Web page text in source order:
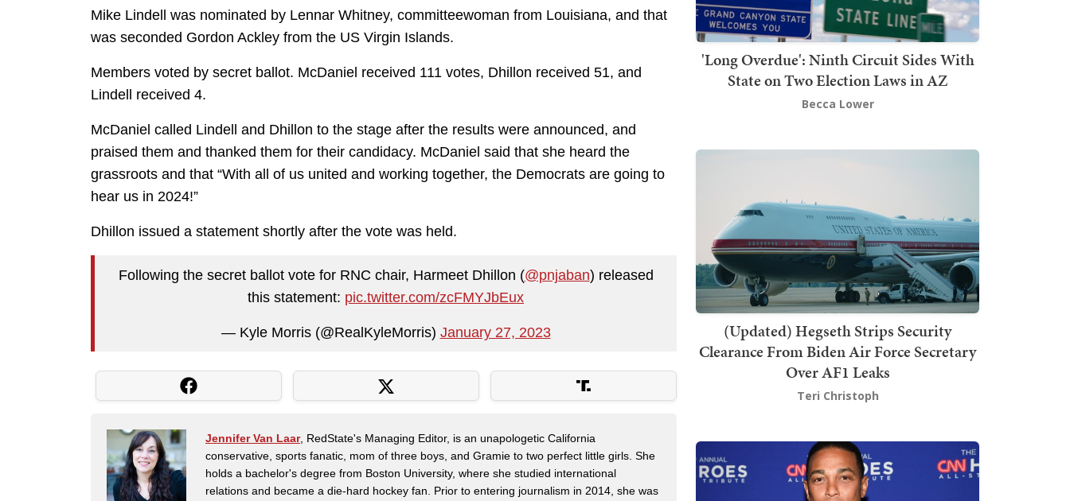
Mike Lindell was nominated by Lennar Whitney, committeewoman from Louisiana, and that
was seconded Gordon Ackley from the US Virgin Islands.
Members voted by secret ballot. McDaniel received 111 votes, Dhillon received 51, and
Lindell received 4.
McDaniel called Lindell and Dhillon to the stage after the results were announced, and
praised them and thanked them for their candidacy. McDaniel said that she heard the
grassroots and that “With all of us united and working together, the Democrats are going to
hear us in 2024!”
Dhillon issued a statement shortly after the vote was held.
Following the secret ballot vote for RNC chair, Harmeet Dhillon (@pnjaban) released
this statement: pic.twitter.com/zcFMYJbEux
— Kyle Morris (@RealKyleMorris) January 27, 2023
Jennifer Van Laar, RedState's Managing Editor, is an unapologetic California
conservative, sports fanatic, mom of three boys, and Gramie to two perfect little girls. She
holds a bachelor's degree from Boston University, where she studied international
relations and became a die-hard hockey fan. Prior to entering journalism in 2014, she was
'Long Overdue': Ninth Circuit Sides With
State on Two Election Laws in AZ
Becca Lower
(Updated) Hegseth Strips Security
Clearance From Biden Air Force Secretary
Over AF1 Leaks
Teri Christoph